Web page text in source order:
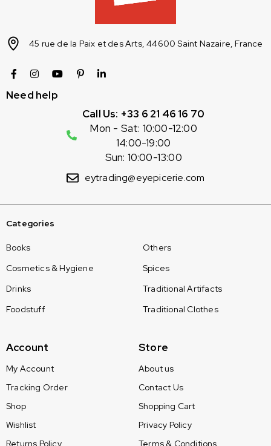
45 rue de la Paix et des Arts, 44600 Saint Nazaire, France
Need help
Call Us: +33 6 21 46 16 70
Mon - Sat: 10:00-12:00
14:00-19:00
Sun: 10:00-13:00
eytrading@eyepicerie.com
Categories
Books
Cosmetics & Hygiene
Drinks
Foodstuff
Others
Spices
Traditional Artifacts
Traditional Clothes
Account
My Account
Tracking Order
Shop
Wishlist
Returns Policy
Store
About us
Contact Us
Shopping Cart
Privacy Policy
Terms & Conditions